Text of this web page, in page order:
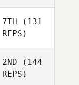
7TH (131
REPS)
2ND (144
REPS)